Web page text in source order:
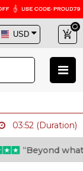
03:52 (Duration)
“Beyond what i